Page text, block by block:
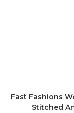
Fast Fashions
Stitched